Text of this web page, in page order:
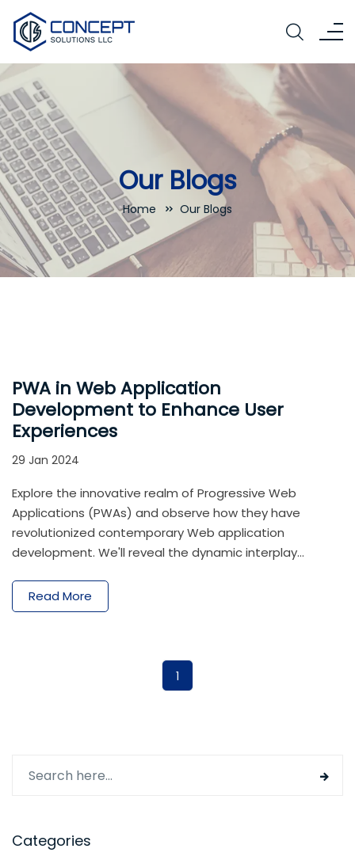
Our Blogs
Home Our Blogs
PWA in Web Application
Development to Enhance User
Experiences
29 Jan 2024
Explore the innovative realm of Progressive Web
Applications (PWAs) and observe how they have
revolutionized contemporary Web application
development. We'll reveal the dynamic interplay
in this in-depth analysis, demonstrating how two
cutting-edge technologies work together to produce
Read More
1
Categories